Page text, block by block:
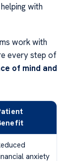
with
work with
every step of
of mind and
anxiety